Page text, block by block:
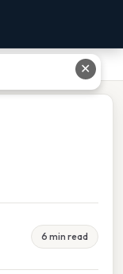
6 min read
✕